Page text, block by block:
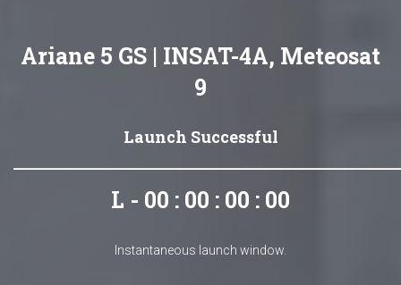
Ariane 5 GS | INSAT-4A, Meteosat
9
Launch Successful
L - 00 : 00 : 00 : 00
Instantaneous launch window.